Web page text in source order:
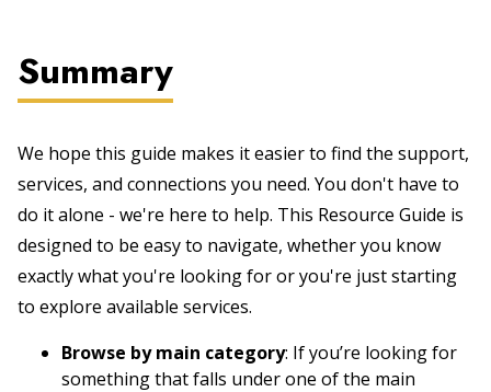
Summary
We hope this guide makes it easier to find the support,
services, and connections you need. You don't have to
do it alone - we're here to help. This Resource Guide is
designed to be easy to navigate, whether you know
exactly what you're looking for or you're just starting
to explore available services.
Browse by main category: If you’re looking for
something that falls under one of the main